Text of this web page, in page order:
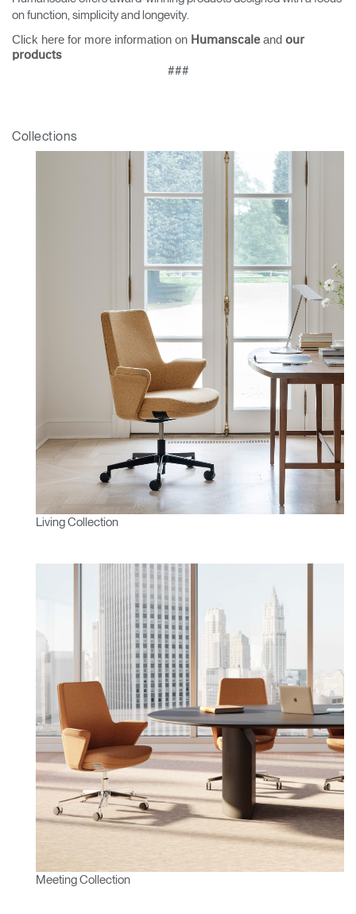
on function, simplicity and longevity.
Click here for more information on Humanscaleand our
products
###
Collections
Living Collection
Meeting Collection